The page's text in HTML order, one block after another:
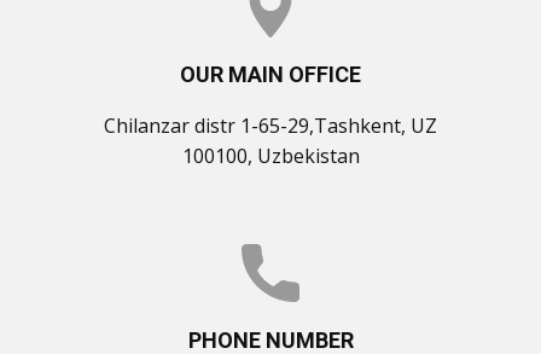
OUR MAIN OFFICE
Chilanzar distr 1-65-29,Tashkent, UZ
100100, Uzbekistan
PHONE NUMBER